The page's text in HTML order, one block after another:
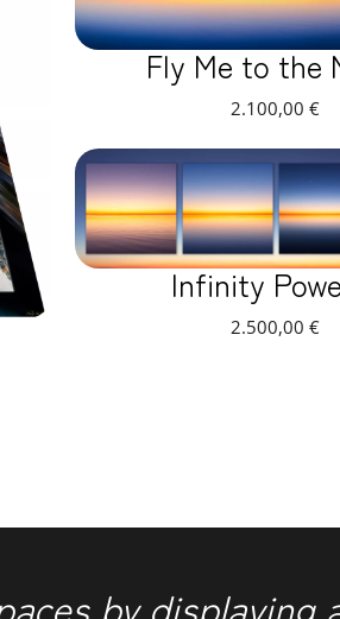
Fly Me to the
2.100,00€
Infinity
2.500,00€
by